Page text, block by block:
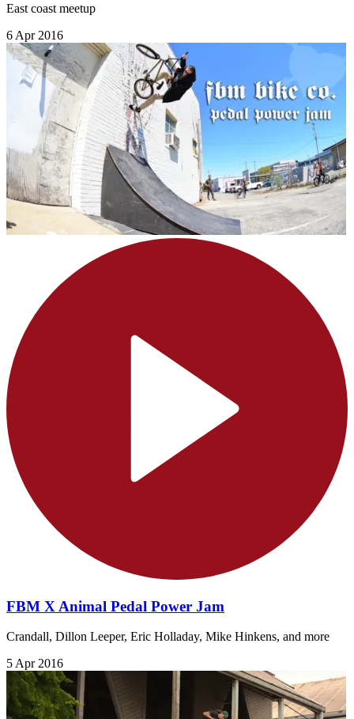
East coast meetup
6 Apr 2016
FBM X Animal Pedal Power Jam
Crandall, Dillon Leeper, Eric Holladay, Mike Hinkens, and more
5 Apr 2016